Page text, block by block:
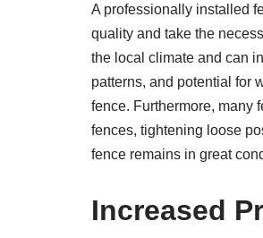
A professionally installed
quality and take the
the local climate and can
patterns, and potential for
fence. Furthermore, many
fences, tightening loose
fence remains in great
Increased